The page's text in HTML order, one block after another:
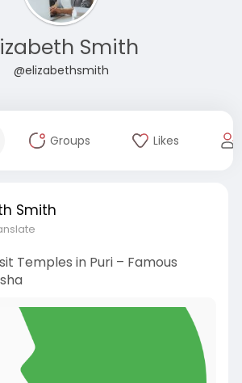
Smith
@elizabethsmith
Groups Likes
Smith
Temples in Puri – Famous